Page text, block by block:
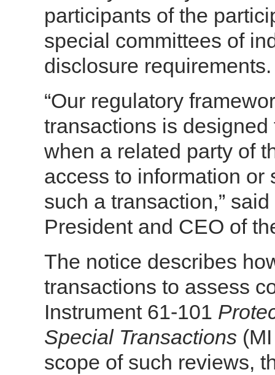
participants of the
special committees of
disclosure requirements.
“Our regulatory
transactions is
when a related party of
access to information
such a transaction,”
President and CEO of
The notice describes
transactions to assess
Instrument 61-101
Special Transactions
scope of such reviews,